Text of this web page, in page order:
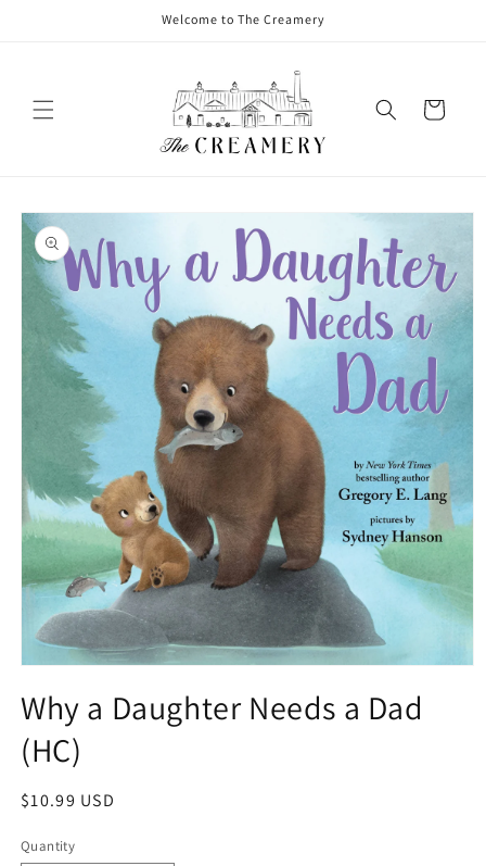
Welcome to The Creamery
Cart
Why a Daughter Needs a Dad
(HC)
$10.99 USD
Quantity